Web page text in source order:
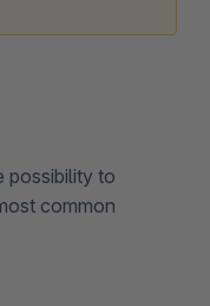
possibility to
common